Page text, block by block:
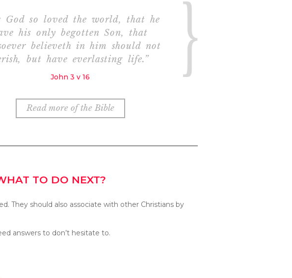
God so loved the world, that he
his only begotten Son, that
believeth in him should not
but have everlasting life.”
John 3 v 16
Read more of the Bible
TO DO NEXT?
They should also associate with other Christians by
answers to don’t hesitate to.